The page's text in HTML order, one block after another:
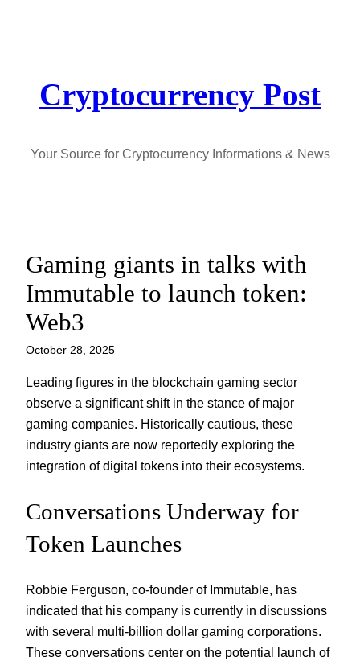
Cryptocurrency Post
Your Source for Cryptocurrency Informations & News
Gaming giants in talks with
Immutable to launch token:
Web3
October 28, 2025
Leading figures in the blockchain gaming sector
observe a significant shift in the stance of major
gaming companies. Historically cautious, these
industry giants are now reportedly exploring the
integration of digital tokens into their ecosystems.
Conversations Underway for
Token Launches
Robbie Ferguson, co-founder of Immutable, has
indicated that his company is currently in discussions
with several multi-billion dollar gaming corporations.
These conversations center on the potential launch of